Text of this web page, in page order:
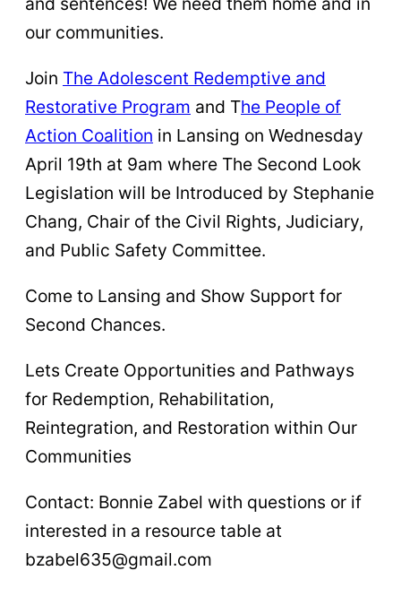
our communities.
Join The Adolescent Redemptive and
Restorative Program and The People of
Action Coalition in Lansing on Wednesday
April 19th at 9am where The Second Look
Legislation will be Introduced by Stephanie
Chang, Chair of the Civil Rights, Judiciary,
and Public Safety Committee.
Come to Lansing and Show Support for
Second Chances.
Lets Create Opportunities and Pathways
for Redemption, Rehabilitation,
Reintegration, and Restoration within Our
Communities
Contact: Bonnie Zabel with questions or if
interested in a resource table at
bzabel635@gmail.com